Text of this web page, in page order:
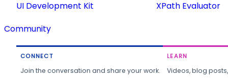
UI Development Kit
XPath Evaluator
Community
CONNECT
Join the conversation and share your work.
LEARN
Videos, blog